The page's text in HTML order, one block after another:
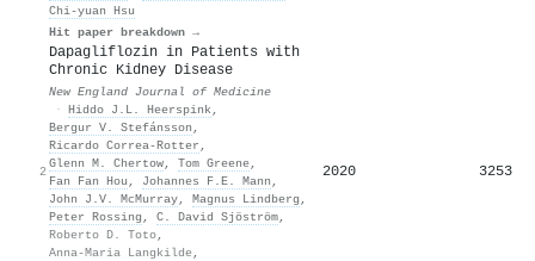
Chi‐yuan Hsu
Hit paper breakdown →
2
Dapagliflozin in Patients with
Chronic Kidney Disease
New England Journal of Medicine
· Hiddo J.L. Heerspink,
Bergur V. Stefánsson ,
Ricardo Correa‐Rotter ,
Glenn M. Chertow, Tom Greene,
Fan Fan Hou , Johannes F.E. Mann ,
John J.V. McMurray, Magnus Lindberg ,
Peter Rossing , C. David Sjöström,
Roberto D. Toto,
Anna-Maria Langkilde,
2020 3253